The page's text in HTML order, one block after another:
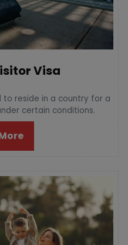
Visa
to reside in a country for a
certain conditions.